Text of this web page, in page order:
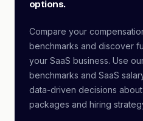
options.
Compare your
benchmarks and discover
your SaaS business. Use
benchmarks and SaaS
data-driven decisions
packages and hiring